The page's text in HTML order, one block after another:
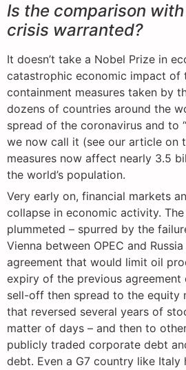
Is the comparison
crisis warranted?
It doesn’t take a Nobel Prize in
catastrophic economic impact of
containment measures taken by
dozens of countries around the
spread of the coronavirus and to
we now call it (see our article on
measures now affect nearly 3.5
the world’s population.
Very early on, financial markets
collapse in economic activity.
plummeted – spurred by the
Vienna between OPEC and
agreement that would limit oil
expiry of the previous agreement
sell-off then spread to the equity
that reversed several years of
matter of days – and then to
publicly traded corporate debt
debt. Even a G7 country like